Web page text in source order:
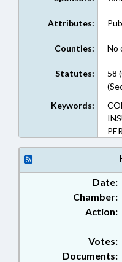
Attributes:
Counties: No
Statutes:
58
Keywords:
Date:
Chamber:
Action:
Documents:
Votes: